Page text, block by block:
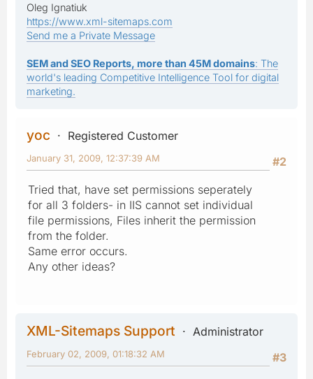
Oleg Ignatiuk
https://www.xml-sitemaps.com
Send me a Private Message
SEM and SEO Reports, more than 45M domains: The
world's leading Competitive Intelligence Tool for digital
marketing.
yoc
Registered Customer
#2
January 31, 2009, 12:37:39 AM
Tried that, have set permissions seperately
for all 3 folders- in IIS cannot set individual
file permissions, Files inherit the permission
from the folder.
Same error occurs.
Any other ideas?
XML-Sitemaps Support
Administrator
#3
February 02, 2009, 01:18:32 AM